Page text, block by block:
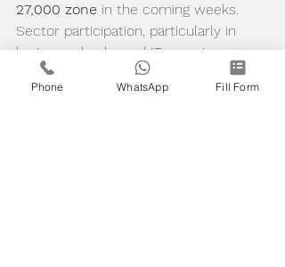
27,000 zone in the coming weeks.
Sector participation, particularly in
large-cap banks and IT, remains
supportive of this trend. A sustained
hold above
25,800 will be key to
Phone WhatsApp Fill Form